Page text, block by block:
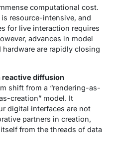
computational cost.
resource-intensive, and
for live interaction requires
advances in model
are rapidly closing
reactive diffusion
shift from a “rendering-as-
creation” model. It
digital interfaces are not
partners in creation,
from the threads of data